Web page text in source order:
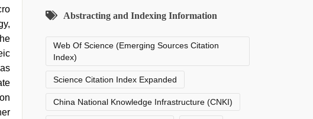
Abstracting and Indexing Information
Web Of Science (Emerging Sources Citation
Index)
Science Citation Index Expanded
China National Knowledge Infrastructure (CNKI)